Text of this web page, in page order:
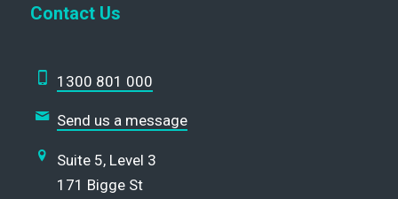
Contact Us
1300 801 000
Send us a message
Suite 5, Level 3
171 Bigge St